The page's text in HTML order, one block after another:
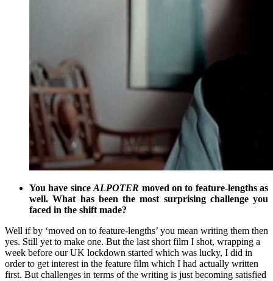
You have sinceALPOTER moved on to feature-lengths as
well. What has been the most surprising challenge you
faced in the shift made?
Well if by ‘moved on to feature-lengths’ you mean writing them then
yes. Still yet to make one. But the last short film I shot, wrapping a
week before our UK lockdown started which was lucky, I did in
order to get interest in the feature film which I had actually written
first. But challenges in terms of the writing is just becoming satisfied